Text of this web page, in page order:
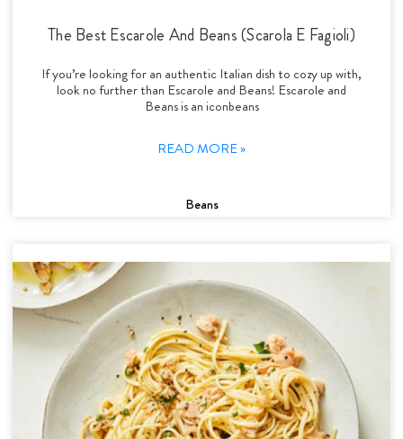
The Best Escarole And Beans (Scarola E Fagioli)
If you’re looking for an authentic Italian dish to cozy up with,
look no further than Escarole and Beans! Escarole and
Beans is an iconbeans
READ MORE »
Beans